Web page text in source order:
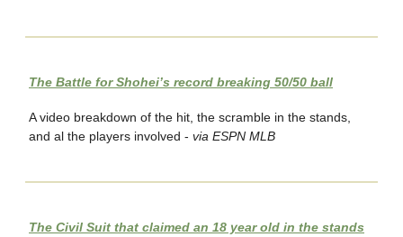
The Battle for Shohei’s record breaking 50/50 ball
A video breakdown of the hit, the scramble in the stands,
and al the players involved - via ESPN MLB
The Civil Suit that claimed an 18 year old in the stands